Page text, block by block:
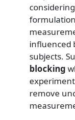
influenced
subjects.
blocking
remove